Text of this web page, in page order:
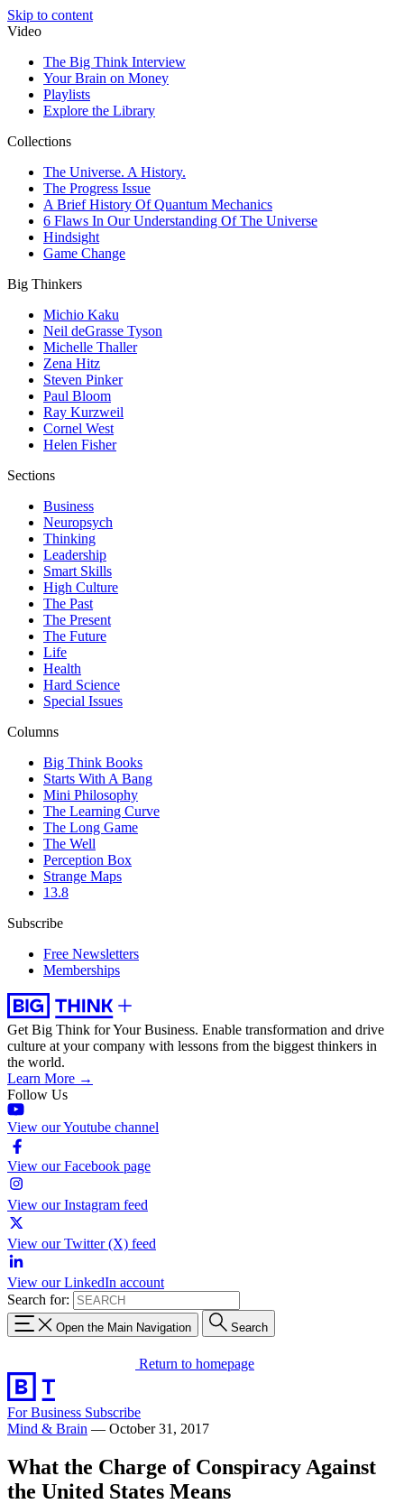
Skip to content
Video
The Big Think Interview
Your Brain on Money
Playlists
Explore the Library
Collections
The Universe. A History.
The Progress Issue
A Brief History Of Quantum Mechanics
6 Flaws In Our Understanding Of The Universe
Hindsight
Game Change
Big Thinkers
Michio Kaku
Neil deGrasse Tyson
Michelle Thaller
Zena Hitz
Steven Pinker
Paul Bloom
Ray Kurzweil
Cornel West
Helen Fisher
Sections
Business
Neuropsych
Thinking
Leadership
Smart Skills
High Culture
The Past
The Present
The Future
Life
Health
Hard Science
Special Issues
Columns
Big Think Books
Starts With A Bang
Mini Philosophy
The Learning Curve
The Long Game
The Well
Perception Box
Strange Maps
13.8
Subscribe
Free Newsletters
Memberships
Get Big Think for Your Business. Enable transformation and drive
culture at your company with lessons from the biggest thinkers in
the world.
Learn More →
Follow Us
View our Youtube channel
View our Facebook page
View our Instagram feed
View our Twitter (X) feed
View our LinkedIn account
Search for:
Open the Main Navigation Search
Return to homepage
For Business Subscribe
Mind & Brain — October 31, 2017
What the Charge of Conspiracy Against
the United States Means